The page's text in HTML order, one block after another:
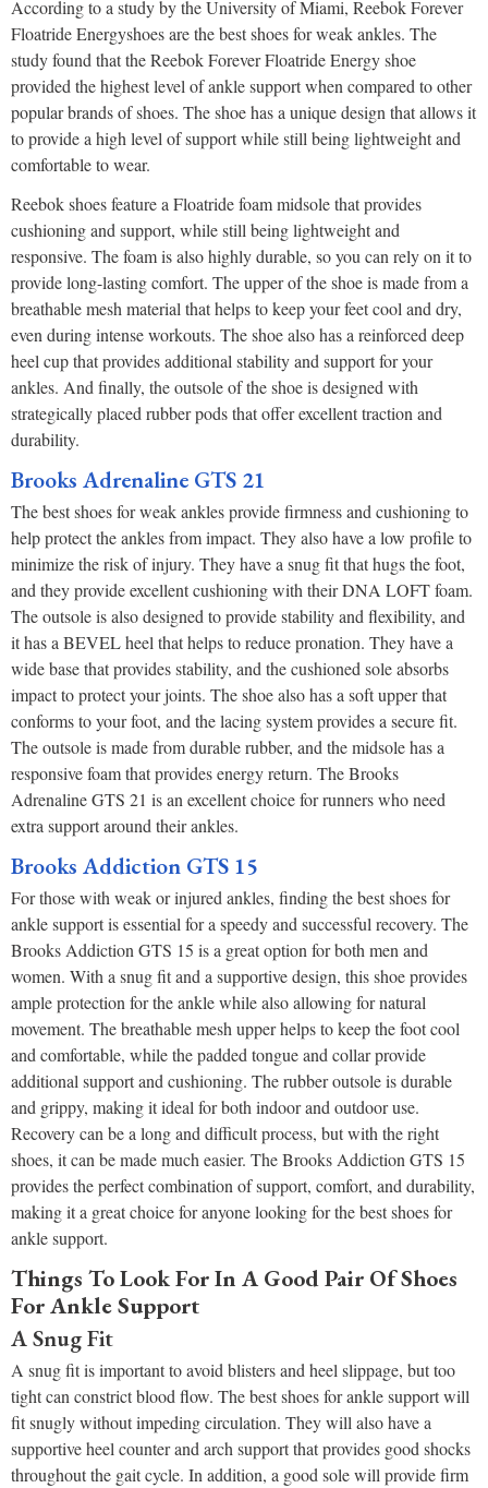
According to a study by the University of Miami, Reebok Forever
Floatride Energyshoes are the best shoes for weak ankles. The
study found that the Reebok Forever Floatride Energy shoe
provided the highest level of ankle support when compared to other
popular brands of shoes. The shoe has a unique design that allows it
to provide a high level of support while still being lightweight and
comfortable to wear.
Reebok shoes feature a Floatride foam midsole that provides
cushioning and support, while still being lightweight and
responsive. The foam is also highly durable, so you can rely on it to
provide long-lasting comfort. The upper of the shoe is made from a
breathable mesh material that helps to keep your feet cool and dry,
even during intense workouts. The shoe also has a reinforced deep
heel cup that provides additional stability and support for your
ankles. And finally, the outsole of the shoe is designed with
strategically placed rubber pods that offer excellent traction and
durability.
Brooks Adrenaline GTS 21
The best shoes for weak ankles provide firmness and cushioning to
help protect the ankles from impact. They also have a low profile to
minimize the risk of injury. They have a snug fit that hugs the foot,
and they provide excellent cushioning with their DNA LOFT foam.
The outsole is also designed to provide stability and flexibility, and
it has a BEVEL heel that helps to reduce pronation. They have a
wide base that provides stability, and the cushioned sole absorbs
impact to protect your joints. The shoe also has a soft upper that
conforms to your foot, and the lacing system provides a secure fit.
The outsole is made from durable rubber, and the midsole has a
responsive foam that provides energy return. The Brooks
Adrenaline GTS 21 is an excellent choice for runners who need
extra support around their ankles.
Brooks Addiction GTS 15
For those with weak or injured ankles, finding the best shoes for
ankle support is essential for a speedy and successful recovery. The
Brooks Addiction GTS 15 is a great option for both men and
women. With a snug fit and a supportive design, this shoe provides
ample protection for the ankle while also allowing for natural
movement. The breathable mesh upper helps to keep the foot cool
and comfortable, while the padded tongue and collar provide
additional support and cushioning. The rubber outsole is durable
and grippy, making it ideal for both indoor and outdoor use.
Recovery can be a long and difficult process, but with the right
shoes, it can be made much easier. The Brooks Addiction GTS 15
provides the perfect combination of support, comfort, and durability,
making it a great choice for anyone looking for the best shoes for
ankle support.
Things To Look For In A Good Pair Of Shoes
For Ankle Support
A Snug Fit
A snug fit is important to avoid blisters and heel slippage, but too
tight can constrict blood flow. The best shoes for ankle support will
fit snugly without impeding circulation. They will also have a
supportive heel counter and arch support that provides good shocks
throughout the gait cycle. In addition, a good sole will provide firm